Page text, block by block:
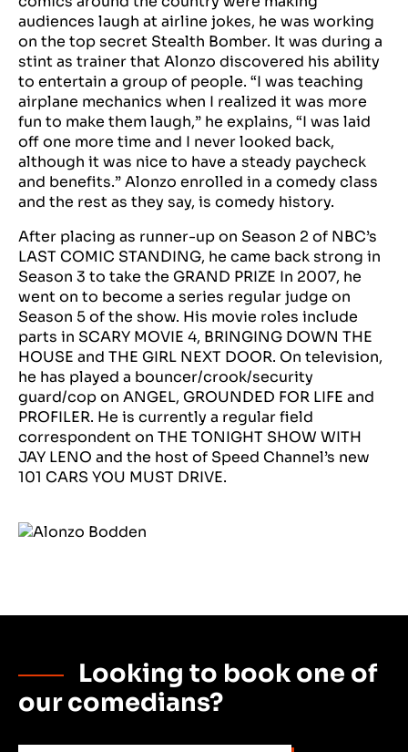
audiences laugh at airline jokes, he was working
on the top secret Stealth Bomber. It was during a
stint as trainer that Alonzo discovered his ability
to entertain a group of people. “I was teaching
airplane mechanics when I realized it was more
fun to make them laugh,” he explains, “I was laid
off one more time and I never looked back,
although it was nice to have a steady paycheck
and benefits.” Alonzo enrolled in a comedy class
and the rest as they say, is comedy history.
After placing as runner-up on Season 2 of NBC’s
LAST COMIC STANDING, he came back strong in
Season 3 to take the GRAND PRIZE In 2007, he
went on to become a series regular judge on
Season 5 of the show. His movie roles include
parts in SCARY MOVIE 4, BRINGING DOWN THE
HOUSE and THE GIRL NEXT DOOR. On television,
he has played a bouncer/crook/security
guard/cop on ANGEL, GROUNDED FOR LIFE and
PROFILER. He is currently a regular field
correspondent on THE TONIGHT SHOW WITH
JAY LENO and the host of Speed Channel’s new
101 CARS YOU MUST DRIVE.
Looking to book one of
our comedians?